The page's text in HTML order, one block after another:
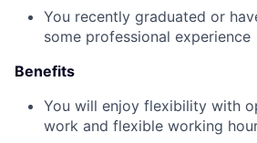
You recently graduated or
some professional experience
Benefits
You will enjoy flexibility with
work and flexible working